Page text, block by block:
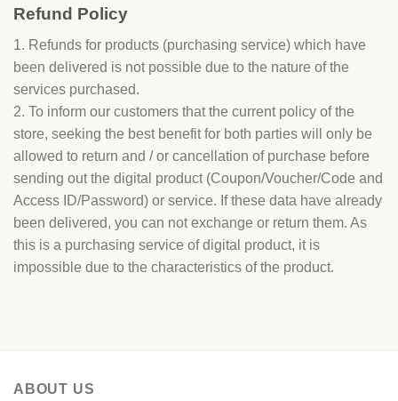
Refund Policy
1. Refunds for products (purchasing service) which have
been delivered is not possible due to the nature of the
services purchased.
2. To inform our customers that the current policy of the
store, seeking the best benefit for both parties will only be
allowed to return and / or cancellation of purchase before
sending out the digital product (Coupon/Voucher/Code and
Access ID/Password) or service. If these data have already
been delivered, you can not exchange or return them. As
this is a purchasing service of digital product, it is
impossible due to the characteristics of the product.
ABOUT US